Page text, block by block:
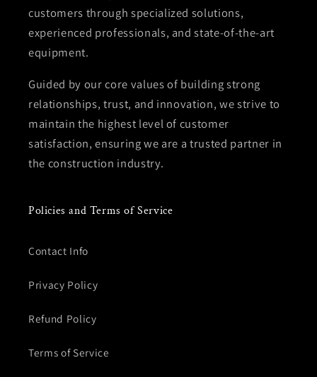
customers through specialized solutions,
experienced professionals, and state-of-the-art
equipment.
Guided by our core values of building strong
relationships, trust, and innovation, we strive to
maintain the highest level of customer
satisfaction, ensuring we are a trusted partner in
the construction industry.
Policies and Terms of Service
Contact Info
Privacy Policy
Refund Policy
Terms of Service